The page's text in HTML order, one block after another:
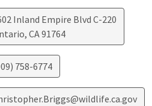
Inland Empire Blvd C-220
, CA91764
758-6774